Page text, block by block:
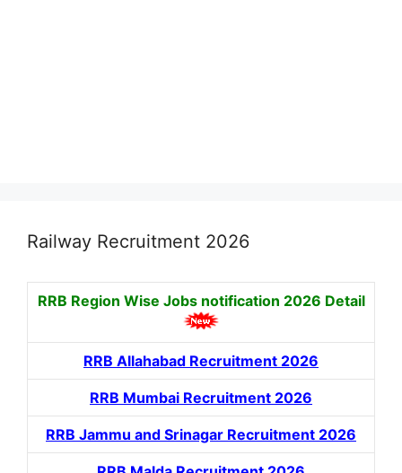
Railway Recruitment 2026
RRB Region Wise Jobs notification 2026 Detail
RRB Allahabad Recruitment 2026
RRB Mumbai Recruitment 2026
RRB Jammu and Srinagar Recruitment 2026